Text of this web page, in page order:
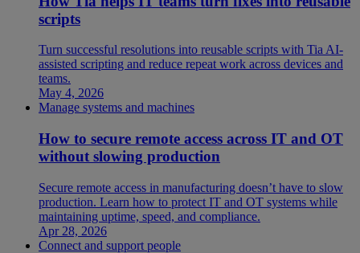
scripts
Turn successful resolutions into reusable scripts with Tia AI-
assisted scripting and reduce repeat work across devices and
teams.
May 4, 2026
Manage systems and machines
How to secure remote access across IT and OT
without slowing production
Secure remote access in manufacturing doesn’t have to slow
production. Learn how to protect IT and OT systems while
maintaining uptime, speed, and compliance.
Apr 28, 2026
Connect and support people